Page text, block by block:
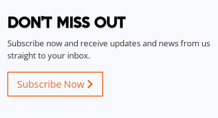
DON'T MISS OUT
Subscribe now and receive updates and news from us
straight to your inbox.
Subscribe Now